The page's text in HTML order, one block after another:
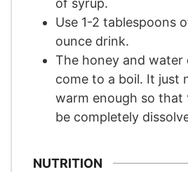
of syrup.
Use 1-2 tablespoons
ounce drink.
The honey and water
come to a boil. It just
warm enough so that
be completely
NUTRITION